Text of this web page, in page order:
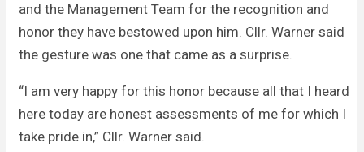
and the Management Team for the recognition and
honor they have bestowed upon him. Cllr. Warner said
the gesture was one that came as a surprise.
“I am very happy for this honor because all that I heard
here today are honest assessments of me for which I
take pride in,” Cllr. Warner said.